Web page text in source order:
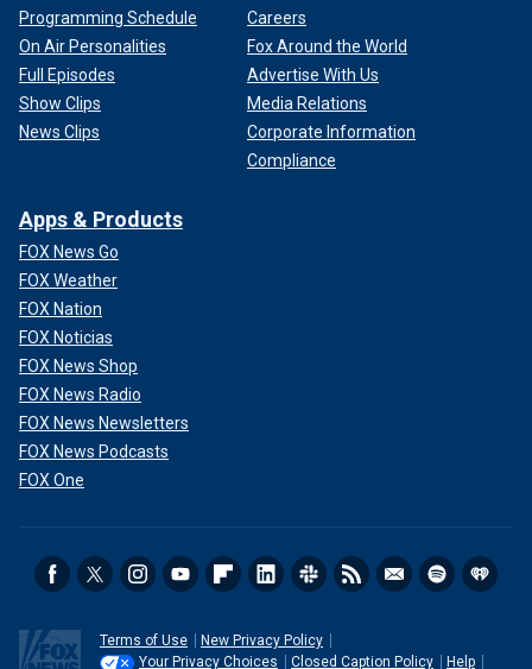
Programming Schedule
On Air Personalities
Full Episodes
Show Clips
News Clips
Careers
Fox Around the World
Advertise With Us
Media Relations
Corporate Information
Compliance
Apps & Products
FOX News Go
FOX Weather
FOX Nation
FOX Noticias
FOX News Shop
FOX News Radio
FOX News Newsletters
FOX News Podcasts
FOX One
Terms of Use
New Privacy Policy
Your Privacy Choices
Closed Caption Policy Help